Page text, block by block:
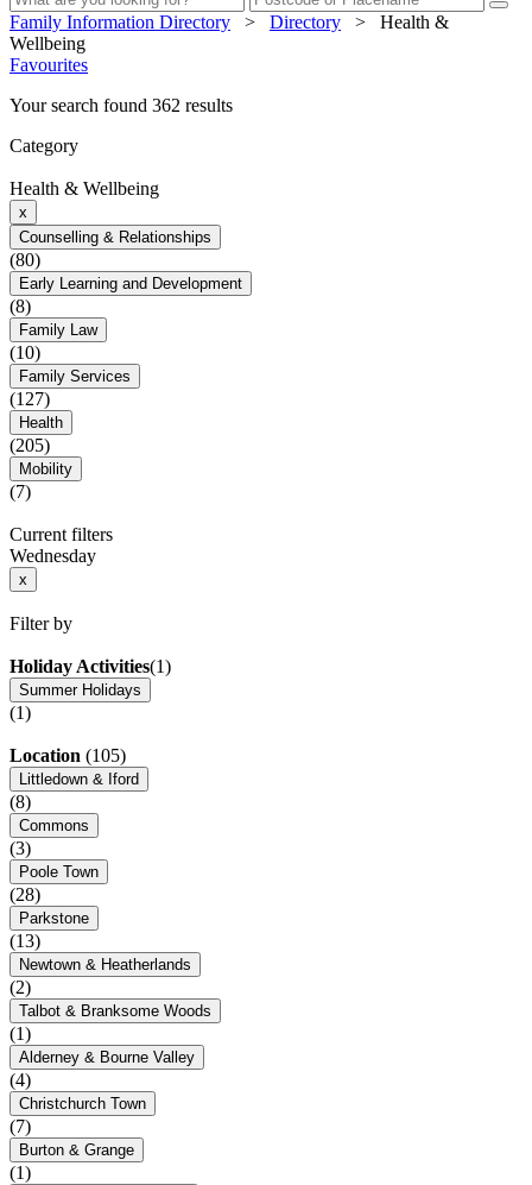
Family Information Directory > Directory >
Health &
Wellbeing
Favourites
Your search found 362 results
Category
Health & Wellbeing
x
Counselling & Relationships
(80)
Early Learning and Development
(8)
Family Law
(10)
Family Services
(127)
Health
(205)
Mobility
(7)
Current filters
Wednesday
x
Filter by
Holiday Activities(1)
Summer Holidays
(1)
Location (105)
Littledown & Iford
(8)
Commons
(3)
Poole Town
(28)
Parkstone
(13)
Newtown & Heatherlands
(2)
Talbot & Branksome Woods
(1)
Alderney & Bourne Valley
(4)
Christchurch Town
(7)
Burton & Grange
(1)